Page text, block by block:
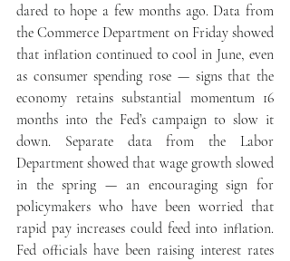
dared to hope a few months ago. Data from
the Commerce Department on Friday showed
that inflation continued to cool in June, even
as consumer spending rose — signs that the
economy retains substantial momentum 16
months into the Fed’s campaign to slow it
down. Separate data from the Labor
Department showed that wage growth slowed
in the spring — an encouraging sign for
policymakers who have been worried that
rapid pay increases could feed into inflation.
Fed officials have been raising interest rates